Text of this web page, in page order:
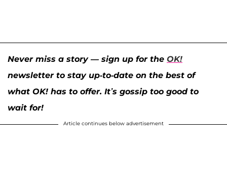
Never miss a story — sign up for the OK!
newsletter to stay up-to-date on the best of
what OK! has to offer. It’s gossip too good to
wait for!
Article continues below advertisement